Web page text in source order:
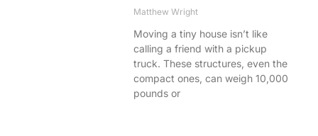
Matthew Wright
Moving a tiny house isn’t like
calling a friend with a pickup
truck. These structures, even the
compact ones, can weigh 10,000
pounds or